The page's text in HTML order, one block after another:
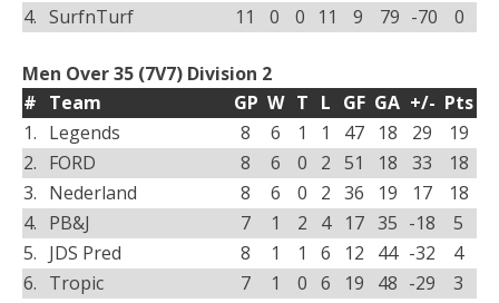
4. SurfnTurf 11 0 0 11 9 79 -70 0
Men Over 35 (7V7) Division 2
# Team GP W T L GF GA +/- Pts
1. Legends 8 6 1 1 47 18 29
19
2. FORD 8 6 0 2 51 18 33
18
3. Nederland 8 6 0 2 36 19 17
18
4. PB&J 7 1 2 4 17 35 -18
5
5. JDS Pred 8 1 1 6 12 44 -32
4
6. Tropic 7 1 0 6 19 48 -29 3